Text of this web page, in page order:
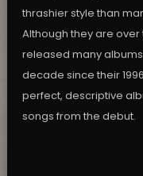
thrashier style than
Although they are over
released many
decade since their
perfect, descriptive
songs from the debut.